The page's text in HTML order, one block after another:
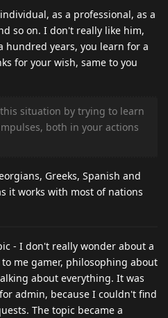
as a professional, as a
so on. I don't really like him,
hundred years, you learn for a
for your wish, same to you
situation by trying to learn
both in your actions
Greeks, Spanish and
it works with most of nations
- I don't really wonder about a
me gamer, philosophing about
about everything. It was
admin, because I couldn't find
The topic became a